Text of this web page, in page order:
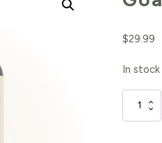
$29.99
In stock
Goat's